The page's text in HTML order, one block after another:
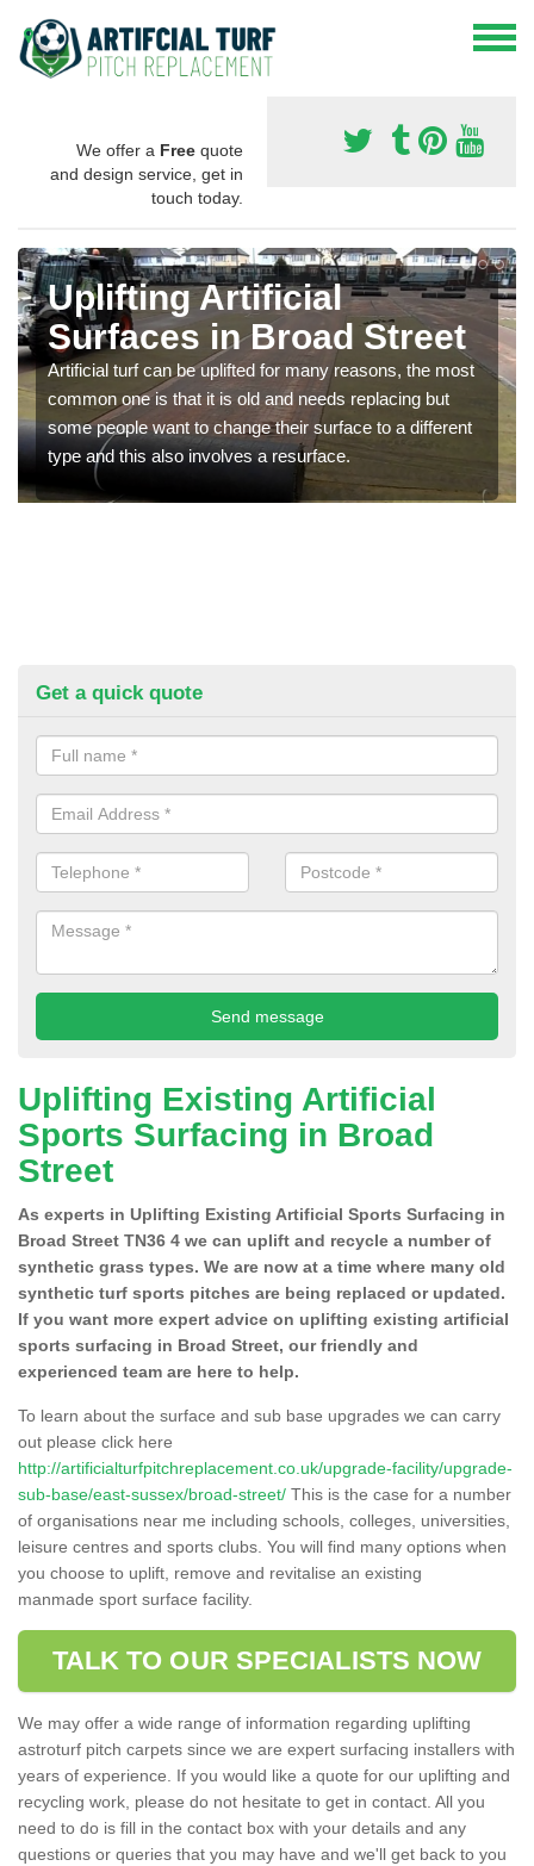
We offer a Free quote
and design service, get in
touch today.
Uplifting Artificial
Surfaces in Broad Street
Artificial turf can be uplifted for many reasons, the most
common one is that it is old and needs replacing but
some people want to change their surface to a different
type and this also involves a resurface.
Get a quick quote
Uplifting Existing Artificial
Sports Surfacing in Broad
Street
As experts in Uplifting Existing Artificial Sports Surfacing in
Broad Street TN36 4 we can uplift and recycle a number of
synthetic grass types. We are now at a time where many old
synthetic turf sports pitches are being replaced or updated.
If you want more expert advice on uplifting existing artificial
sports surfacing in Broad Street, our friendly and
experienced team are here to help.
To learn about the surface and sub base upgrades we can carry
out please click here
http://artificialturfpitchreplacement.co.uk/upgrade-facility/upgrade-
sub-base/east-sussex/broad-street/ This is the case for a number
of organisations near me including schools, colleges, universities,
leisure centres and sports clubs. You will find many options when
you choose to uplift, remove and revitalise an existing
manmade sport surface facility.
TALK TO OUR SPECIALISTS NOW
We may offer a wide range of information regarding uplifting
astroturf pitch carpets since we are expert surfacing installers with
years of experience. If you would like a quote for our uplifting and
recycling work, please do not hesitate to get in contact. All you
need to do is fill in the contact box with your details and any
questions or queries that you may have and we'll get back to you